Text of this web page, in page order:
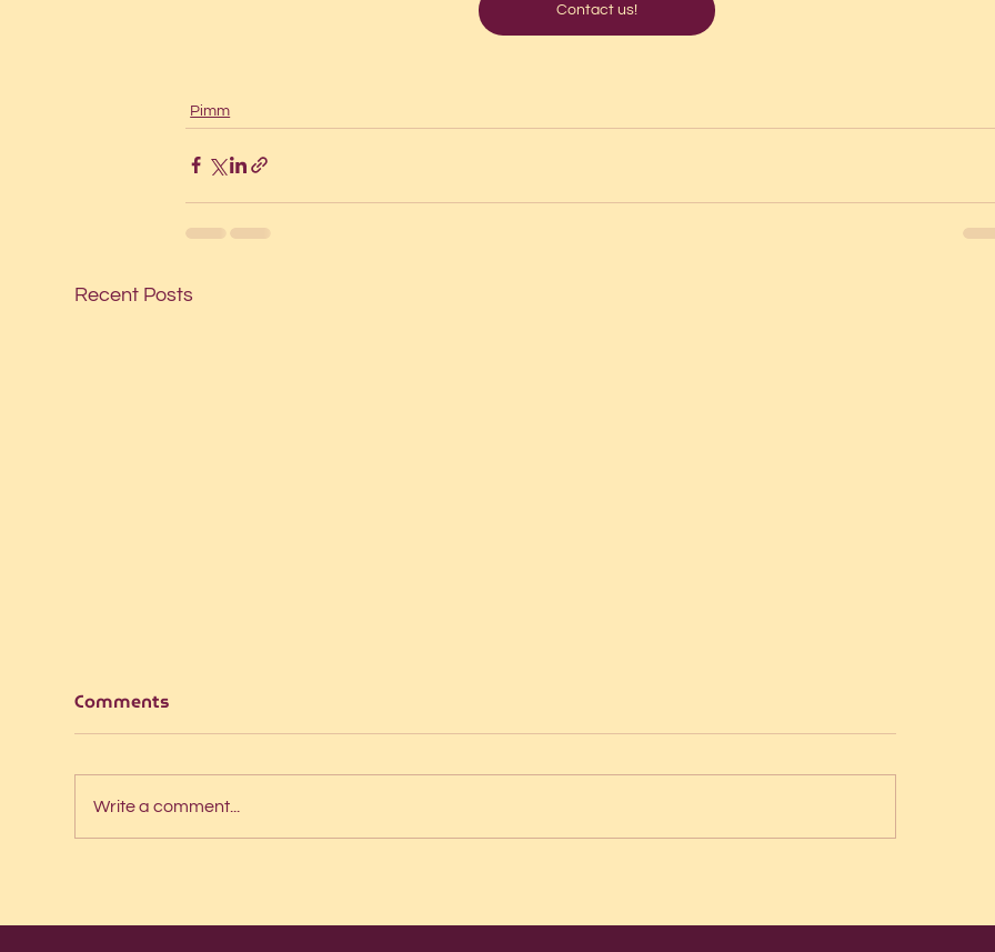
Contact us!
Pimm
Recent Posts
Comments
Write a comment...